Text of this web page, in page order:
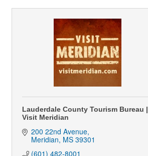
Lauderdale County Tourism Bureau |
Visit Meridian
200 22nd Avenue
Meridian MS 39301
(601) 482-8001